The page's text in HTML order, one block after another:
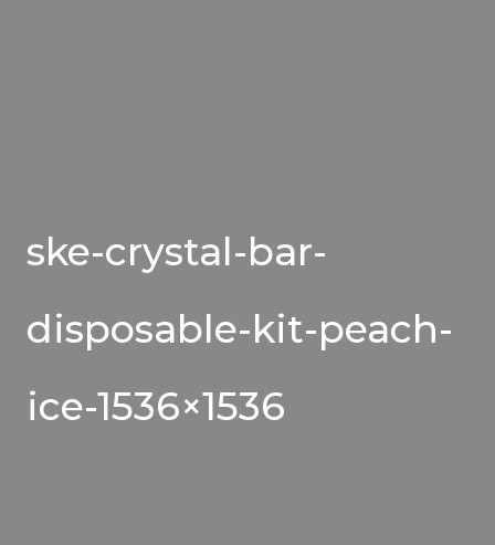
ske-crystal-bar-
disposable-kit-peach-
ice-1536×1536